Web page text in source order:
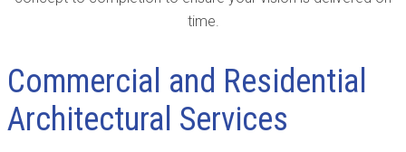
time.
Commercial and Residential
Architectural Services